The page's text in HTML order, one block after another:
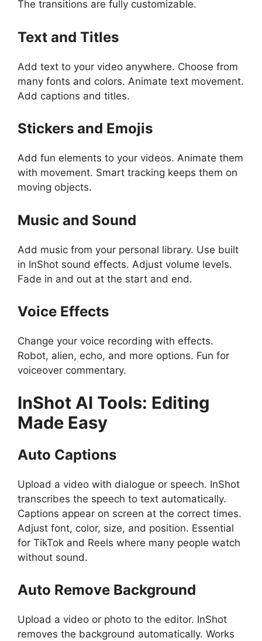
The transitions are fully customizable.
Text and Titles
Add text to your video anywhere. Choose from
many fonts and colors. Animate text movement.
Add captions and titles.
Stickers and Emojis
Add fun elements to your videos. Animate them
with movement. Smart tracking keeps them on
moving objects.
Music and Sound
Add music from your personal library. Use built
in InShot sound effects. Adjust volume levels.
Fade in and out at the start and end.
Voice Effects
Change your voice recording with effects.
Robot, alien, echo, and more options. Fun for
voiceover commentary.
InShot AI Tools: Editing
Made Easy
Auto Captions
Upload a video with dialogue or speech. InShot
transcribes the speech to text automatically.
Captions appear on screen at the correct times.
Adjust font, color, size, and position. Essential
for TikTok and Reels where many people watch
without sound.
Auto Remove Background
Upload a video or photo to the editor. InShot
removes the background automatically. Works